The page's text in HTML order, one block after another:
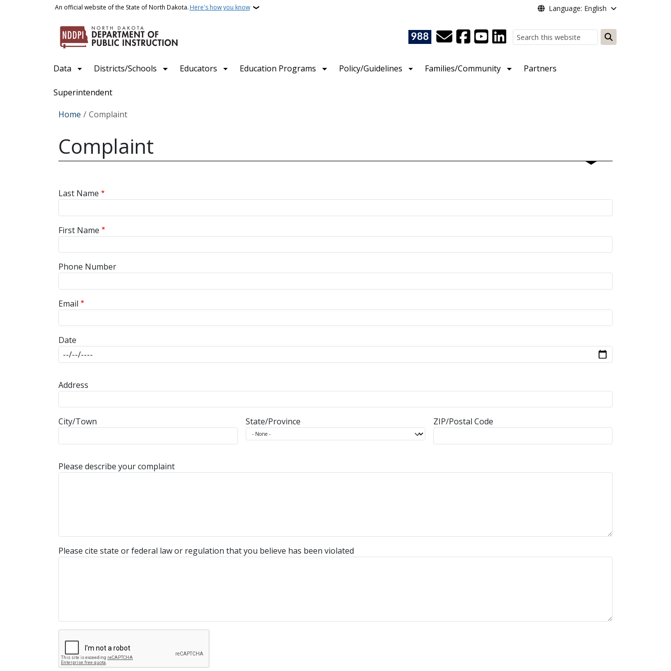
Skip to main contentAn official website of the State of North Dakota. Here's how you know Language: English
988
Search
Data Districts/Schools Educators Education Programs Policy/Guidelines Families/Community Partners
Superintendent
Breadcrumb
Home Complaint
Complaint
Last Name
First Name
Phone Number
Email
Date
Address
City/Town State/Province ZIP/Postal Code
Please describe your complaint
Please cite state or federal law or regulation that you believe has been violated